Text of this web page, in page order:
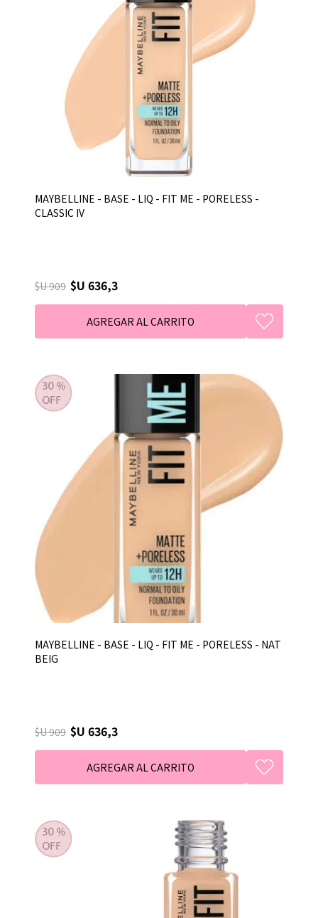
MAYBELLINE - BASE - LIQ - FIT ME - PORELESS -
CLASSIC IV
$U 909 $U 636,3
MAYBELLINE - BASE - LIQ - FIT ME - PORELESS - NAT
BEIG
$U 909 $U 636,3